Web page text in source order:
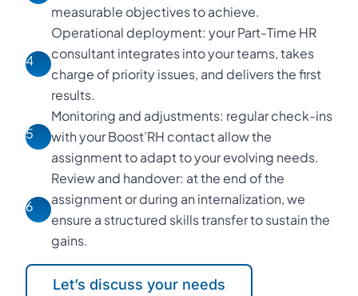
measurable objectives to achieve.
4
Operational deployment: your Part-Time HR
consultant integrates into your teams, takes
charge of priority issues, and delivers the first
results.
5
Monitoring and adjustments: regular check-ins
with your Boost’RH contact allow the
assignment to adapt to your evolving needs.
6
Review and handover: at the end of the
assignment or during an internalization, we
ensure a structured skills transfer to sustain the
gains.
Let’s discuss your needs